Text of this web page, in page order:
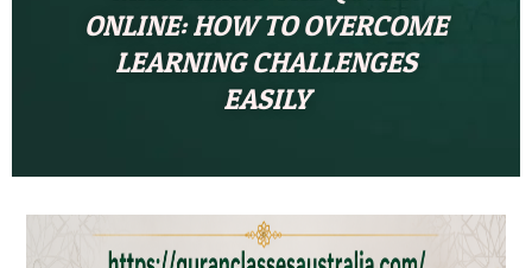
ONLINE: HOW TO OVERCOME
LEARNING CHALLENGES
EASILY